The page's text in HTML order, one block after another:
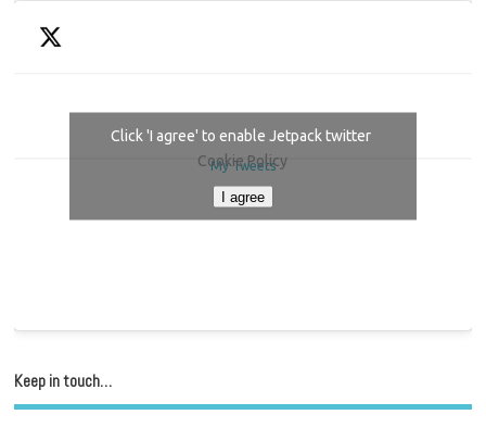
My Tweets
Click 'I agree' to enable Jetpack twitter
Cookie Policy
I agree
Keep in touch…